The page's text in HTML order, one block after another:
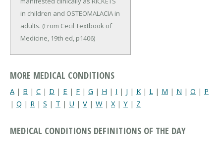
in children and OSTEOMALACIA in
adults. (From Cecil Textbook of
Medicine, 19th ed, p1406)
MORE MEDICAL CONDITIONS
A | B | C | D | E | F | G | H | I | J | K | L | M | N | O | P
| Q | R | S | T | U | V | W | X| Y | Z
MEDICAL CONDITIONS DEFINITIONS OF THE DAY